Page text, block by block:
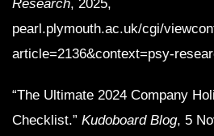
Research, 2025,
pearl.plymouth.ac.uk/cgi/
article=2136&context=psy-
“The Ultimate 2024 Company
Checklist.” Kudoboard Blog, 5